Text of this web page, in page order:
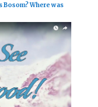
Bosom? Where was